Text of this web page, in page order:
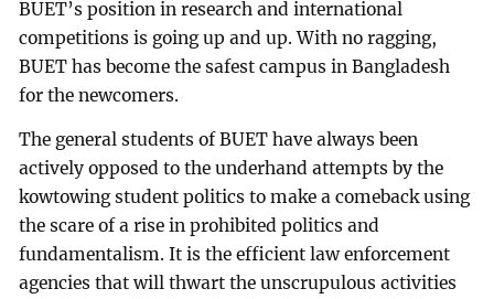
BUET’s position in research and international
competitions is going up and up. With no ragging,
BUET has become the safest campus in Bangladesh
for the newcomers.
The general students of BUET have always been
actively opposed to the underhand attempts by the
kowtowing student politics to make a comeback using
the scare of a rise in prohibited politics and
fundamentalism. It is the efficient law enforcement
agencies that will thwart the unscrupulous activities